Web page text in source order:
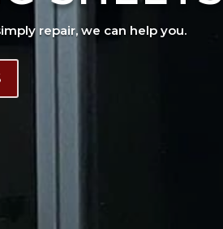
repair, we can help you.